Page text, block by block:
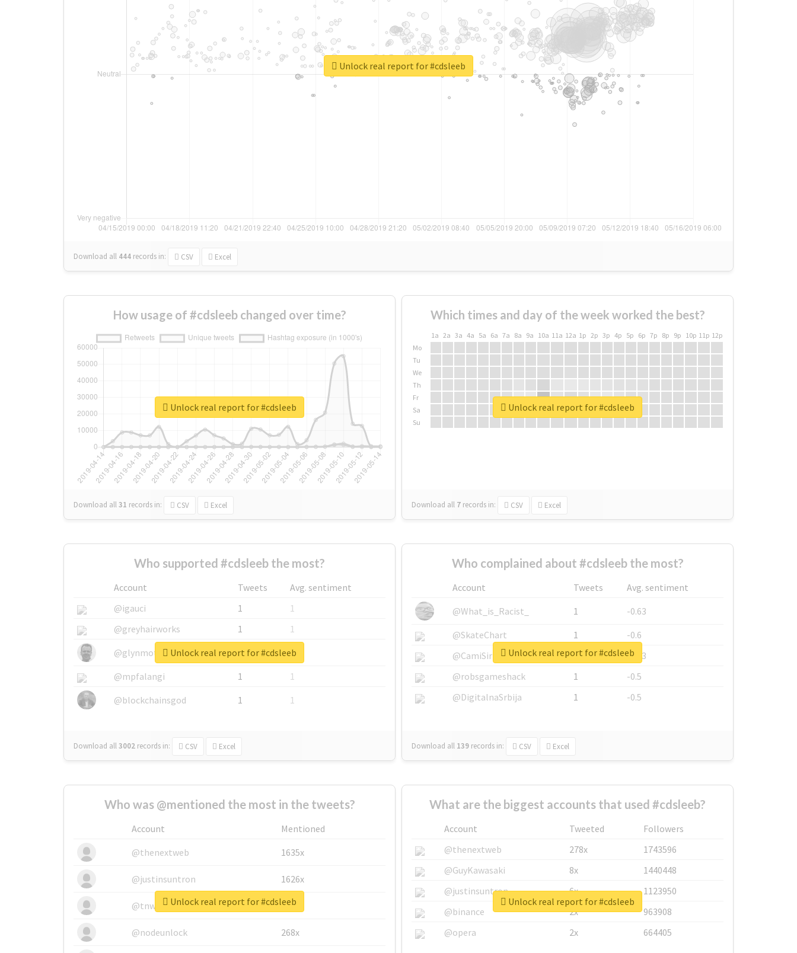
Download all 444 records in: CSV Excel
Unlock real report for #cdsleeb
How usage of #cdsleeb changed over time?
Download all31 records in: CSV Excel
Unlock real report for #cdsleeb
Which times and day of the week worked the best?
1a 2a 3a 4a 5a 6a 7a 8a 9a 10a 11a 12a 1p 2p 3p 4p 5p 6p 7p 8p 9p 10p 11p 12p
Mo
Tu
We
Th
Fr
Sa
Su
Download all 7 records in: CSV Excel
Unlock real report for #cdsleeb
Who supported #cdsleeb the most?
Account Tweets
Avg. sentiment
@igauci
1
1
@greyhairworks
1
1
@glynmottershead
1
1
@mpfalangi
1
1
@blockchainsgod
1 1
Download all3002 records in: CSV Excel
Unlock real report for #cdsleeb
Who complained about #cdsleeb the most?
Account Tweets
Avg. sentiment
@What_is_Racist_
1
-0.63
@SkateChart
1
-0.6
@CamiSiri95
1
-0.53
@robsgameshack
1
-0.5
@DigitalnaSrbija
1 -0.5
Download all 139 records in: CSV Excel
Unlock real report for #cdsleeb
Who was @mentioned the most in the tweets?
Account
Mentioned
@thenextweb
1635x
@justinsuntron 1626x
@tnwevents 662x
@nodeunlock 268x
Unlock real report for #cdsleeb
What are the biggest accounts that used #cdsleeb?
Account Tweeted
Followers
@thenextweb
278x
1743596
@GuyKawasaki
8x
1440448
@justinsuntron
6x
1123950
@binance
2x
963908
@opera
2x 664405
Unlock real report for #cdsleeb